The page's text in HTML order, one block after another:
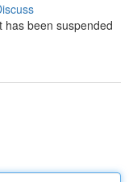
has been suspended